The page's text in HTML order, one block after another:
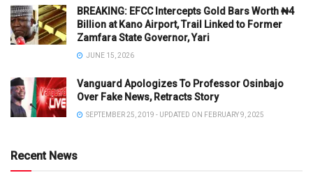
BREAKING: EFCC Intercepts Gold Bars Worth ₦4
Billion at Kano Airport, Trail Linked to Former
Zamfara State Governor, Yari
JUNE 15, 2026
Vanguard Apologizes To Professor Osinbajo
Over Fake News, Retracts Story
SEPTEMBER 25, 2019 - UPDATED ON FEBRUARY 9, 2025
Recent News